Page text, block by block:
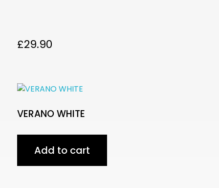
£29.90
VERANO WHITE
Add to cart